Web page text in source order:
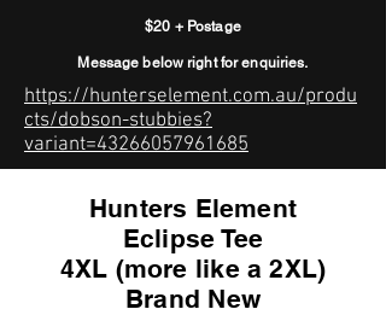
$20 + Postage
Message below right for enquiries.
https://hunterselement.com.au/produ
cts/dobson-stubbies?
variant=43266057961685
Hunters Element
Eclipse Tee
4XL (more like a 2XL)
Brand New